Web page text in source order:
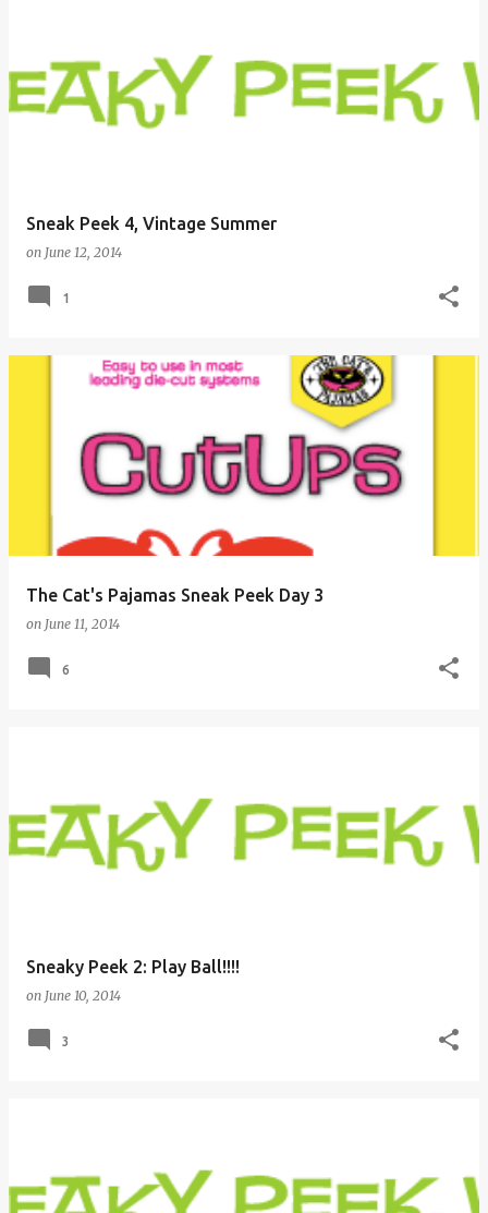
Sneak Peek 4, Vintage Summer
on June 12, 2014
1
The Cat's Pajamas Sneak Peek Day 3
on June 11, 2014
6
Sneaky Peek 2: Play Ball!!!!
on June 10, 2014
3